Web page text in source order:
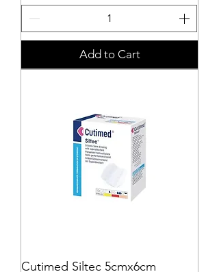
Add to Cart
Cutimed Siltec 5cmx6cm